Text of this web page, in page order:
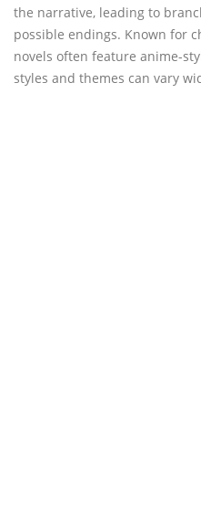
the narrative, leading to
possible endings. Known for
novels often feature anime-
styles and themes can vary